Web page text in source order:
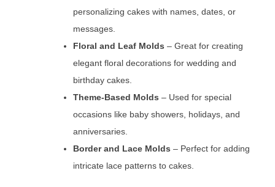
personalizing cakes with names, dates, or
messages.
Floral and Leaf Molds – Great for creating
elegant floral decorations for wedding and
birthday cakes.
Theme-Based Molds – Used for special
occasions like baby showers, holidays, and
anniversaries.
Border and Lace Molds – Perfect for adding
intricate lace patterns to cakes.